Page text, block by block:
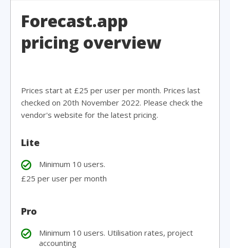
Forecast.app
pricing overview
Prices start at £25 per user per month. Prices last
checked on 20th November 2022. Please check the
vendor's website for the latest pricing.
Lite
Minimum 10 users.
£25 per user per month
Pro
Minimum 10 users. Utilisation rates, project
accounting